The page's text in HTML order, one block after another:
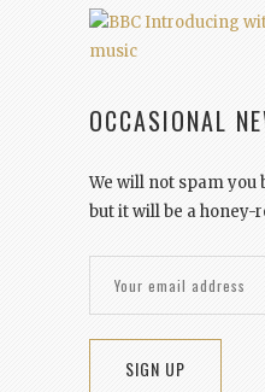
OCCASIONAL
We will not spam
but it will be a honey-